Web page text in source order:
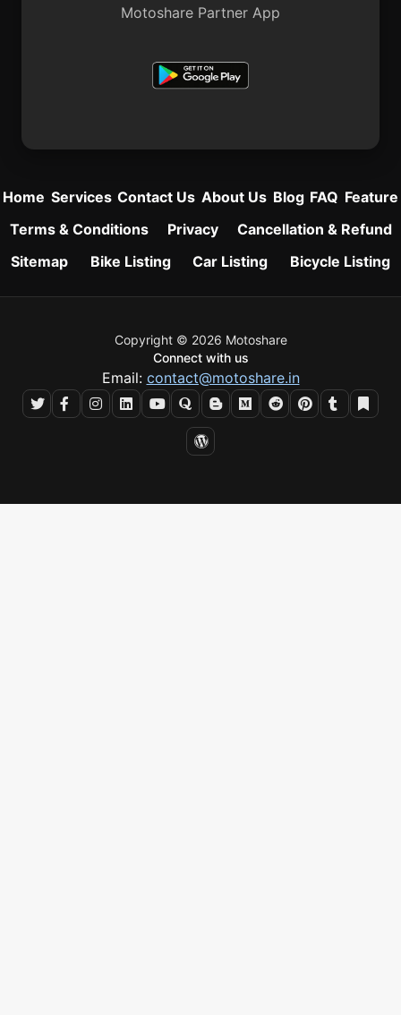
Motoshare Partner App
Home Services Contact Us About Us Blog FAQ Feature
Terms & Conditions
Privacy
Cancellation & Refund
Sitemap
Bike Listing Car Listing Bicycle Listing
Copyright © 2026 Motoshare
Connect with us
Email: contact@motoshare.in